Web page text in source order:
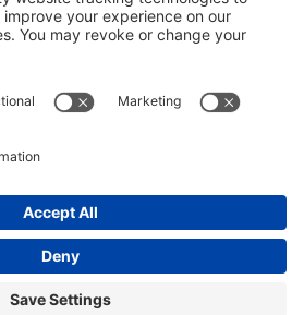
is available
Access |Privacy Policy
Policy|Designed and
Sunny Side Creative, LLP